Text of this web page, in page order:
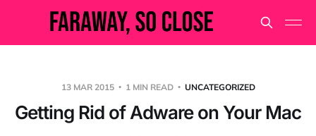
13 MAR 2015 1 MIN READ UNCATEGORIZED
Getting Rid of Adware on Your Mac